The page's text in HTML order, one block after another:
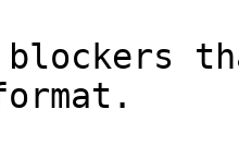
blockers